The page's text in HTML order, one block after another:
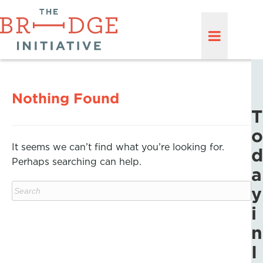
Nothing Found
It seems we can’t find what you’re looking for.
Perhaps searching can help.
T
o
d
a
y
i
n
I